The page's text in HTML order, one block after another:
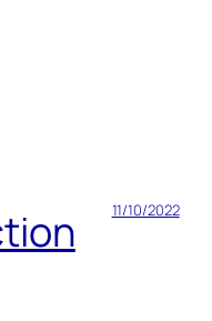
11/10/2022